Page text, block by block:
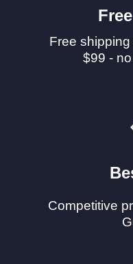
Free
$99 -
Competitive